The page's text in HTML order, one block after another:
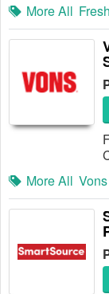
More All
More All Vons